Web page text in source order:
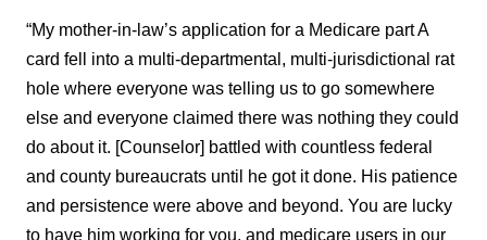
“My mother-in-law’s application for a Medicare part A
card fell into a multi-departmental, multi-jurisdictional rat
hole where everyone was telling us to go somewhere
else and everyone claimed there was nothing they could
do about it. [Counselor] battled with countless federal
and county bureaucrats until he got it done. His patience
and persistence were above and beyond. You are lucky
to have him working for you, and medicare users in our